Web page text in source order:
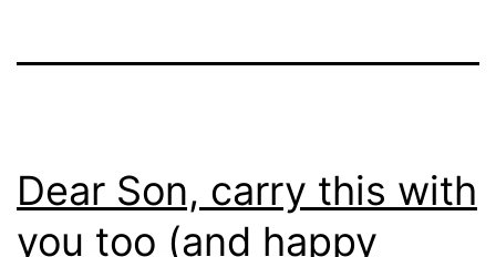
Dear Son, carry this with
you too (and happy